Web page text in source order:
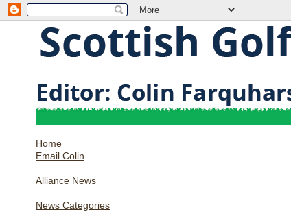
Home
Email Colin
Alliance News
News Categories